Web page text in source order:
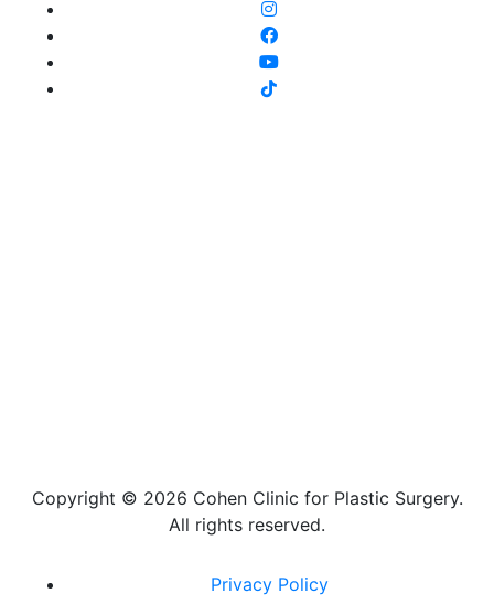
Copyright © 2026 Cohen Clinic for Plastic Surgery.
All rights reserved.
Privacy Policy